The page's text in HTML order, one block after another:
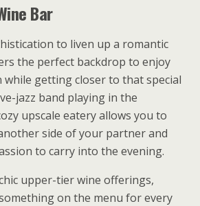
Bar
to liven up a romantic
the perfect backdrop to enjoy
getting closer to that special
jazz band playing in the
upscale eatery allows you to
side of your partner and
to carry into the evening.
upper-tier wine offerings,
on the menu for every